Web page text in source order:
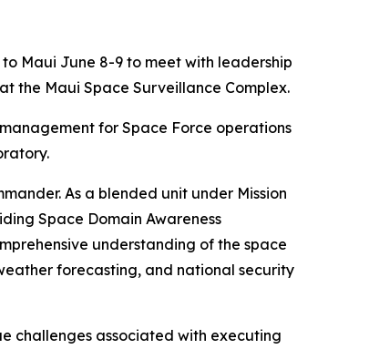
Maui June 8-9 to meet with leadership
the Maui Space Surveillance Complex.
for Space Force operations
As a blended unit under Mission
Space Domain Awareness
understanding of the space
forecasting, and national security
challenges associated with executing